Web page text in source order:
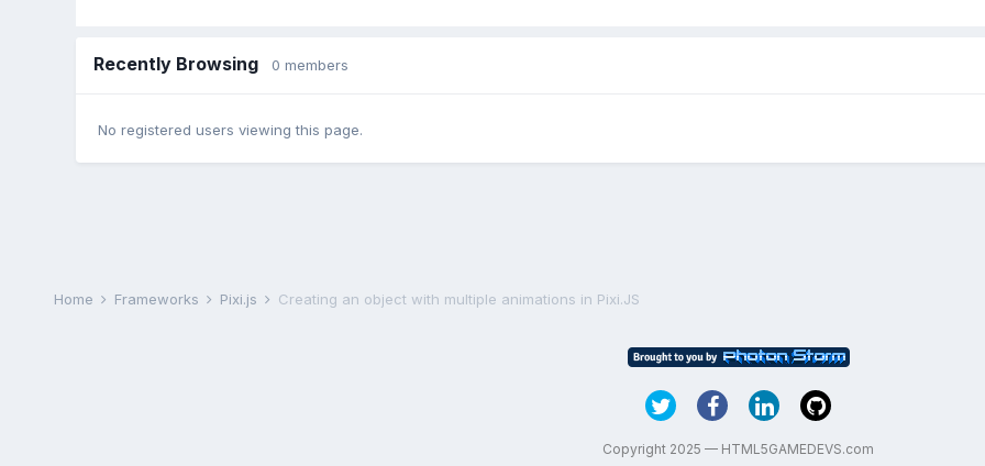
Recently Browsing 0 members
No registered users viewing this page.
Home Frameworks Pixi.js Creating an object with multiple animations in Pixi.JS
Copyright 2025 — HTML5GAMEDEVS.com